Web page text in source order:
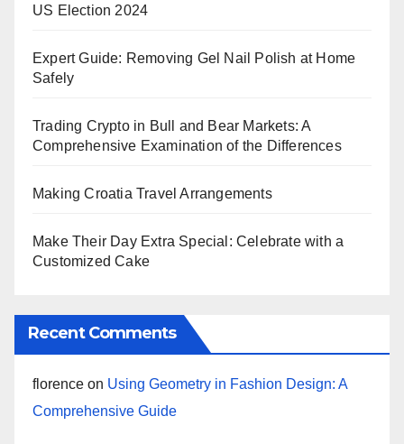
US Election 2024
Expert Guide: Removing Gel Nail Polish at Home
Safely
Trading Crypto in Bull and Bear Markets: A
Comprehensive Examination of the Differences
Making Croatia Travel Arrangements
Make Their Day Extra Special: Celebrate with a
Customized Cake
Recent Comments
florence on Using Geometry in Fashion Design: A
Comprehensive Guide